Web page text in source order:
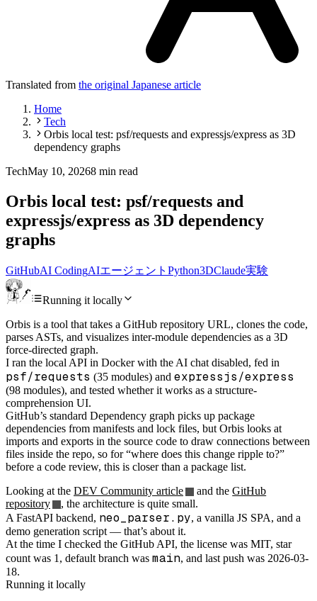
Translated from the original Japanese article
Home
Tech
Orbis local test: psf/requests and expressjs/express as 3D
dependency graphs
TechMay 10, 20268 min read
Orbis local test: psf/requests and
expressjs/express as 3D dependency
graphs
GitHubAI CodingAIエージェント Python3DClaude実験
Running it locally
Orbis is a tool that takes a GitHub repository URL, clones the code,
parses ASTs, and visualizes inter-module dependencies as a 3D
force-directed graph.
I ran the local API in Docker with the AI chat disabled, fed in
psf/requests (35 modules) and expressjs/express
(98 modules), and tested whether it works as a structure-
comprehension UI.
GitHub’s standard Dependency graph picks up package
dependencies from manifests and lock files, but Orbis looks at
imports and exports in the source code to draw connections between
files inside the repo, so for “where does this change ripple to?”
before a code review, this is closer than a package list.
Looking at the DEV Community article and theGitHub
repository
, the architecture is quite small.
A FastAPI backend, neo_parser.py, a vanilla JS SPA, and a
demo generation script — that’s about it.
At the time I checked the GitHub API, the license was MIT, star
count was 1, default branch was main, and last push was 2026-03-
18.
Running it locally